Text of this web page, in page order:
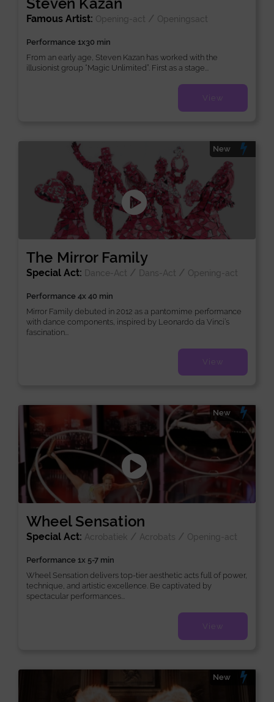
Steven Kazan
Famous Artist: Opening-act / Openingsact
Performance 1x30 min
From an early age, Steven Kazan has worked with the
illusionist group “Magic Unlimited”. First as a stage...
View
The Mirror Family
New
Special Act: Dance-Act / Dans-Act / Opening-act
Performance 4x 40 min
Mirror Family debuted in 2012 as a pantomime performance
with dance components, inspired by Leonardo da Vinci’s
fascination...
View
Wheel Sensation
New
Special Act: Acrobatiek / Acrobats / Opening-act
Performance 1x 5-7 min
Wheel Sensation delivers top-tier aesthetic acts full of power,
technique, and artistic excellence. Be captivated by
spectacular performances...
View
New